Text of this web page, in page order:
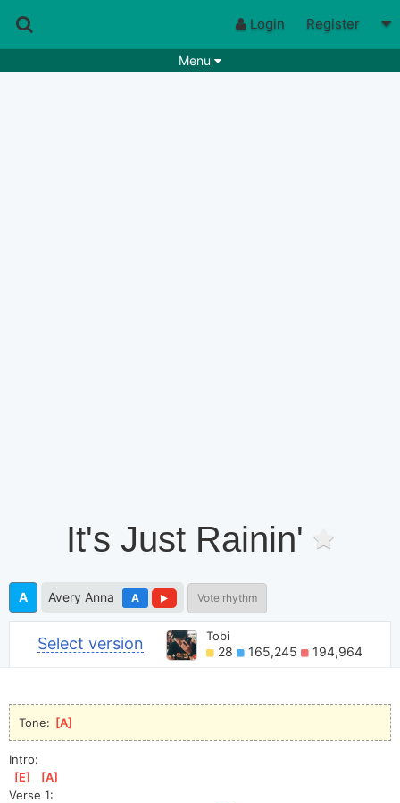
Login Register
Menu
It's Just Rainin'
A Avery Anna A Vote rhythm
Select version Tobi
28 165,245 194,964
Tone: [A
Intro:
[E [A
Verse 1: